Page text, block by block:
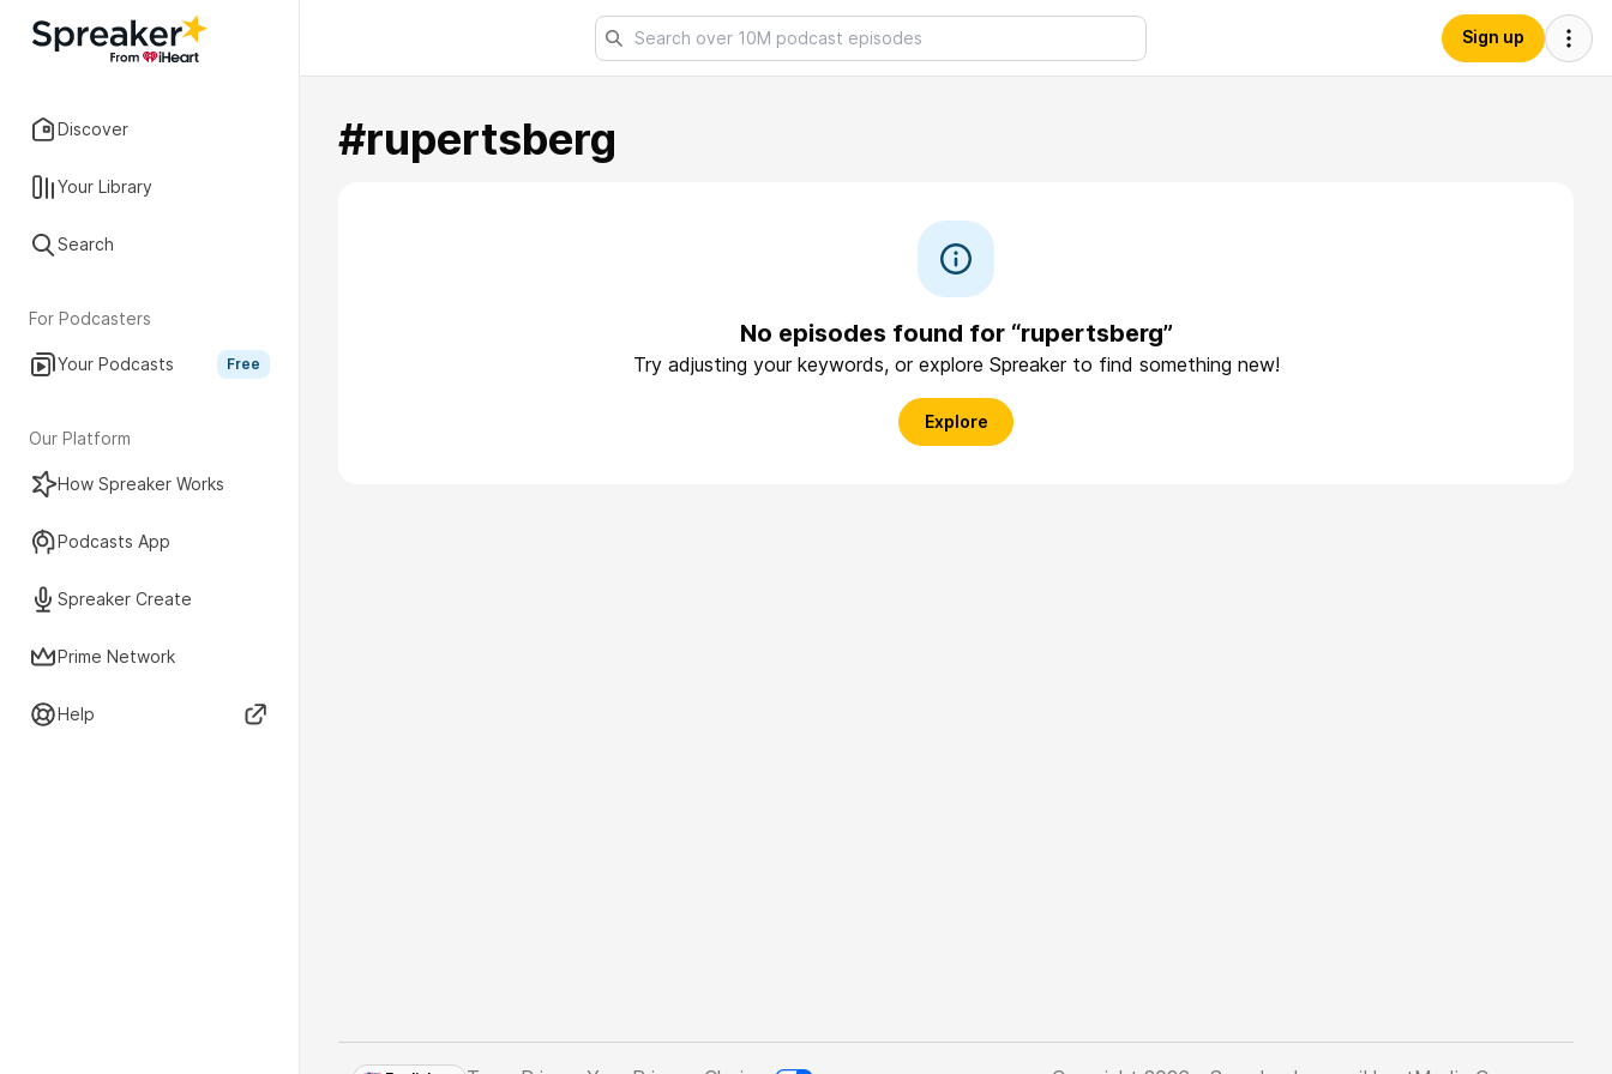
Discover
Your Library
Search
For Podcasters
Your Podcasts Free
Our Platform
How Spreaker Works
Podcasts App
Spreaker Create
Prime Network
Help
Sign up
#rupertsberg
No episodes found for “rupertsberg”
Try adjusting your keywords, or explore Spreaker to find something new!
Explore